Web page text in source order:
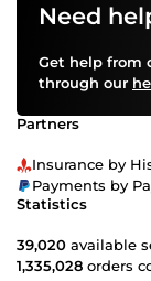
Need
Get help from
through our
Partners
Insurance by
Payments by
Statistics
39,020 available
1,335,028 orders